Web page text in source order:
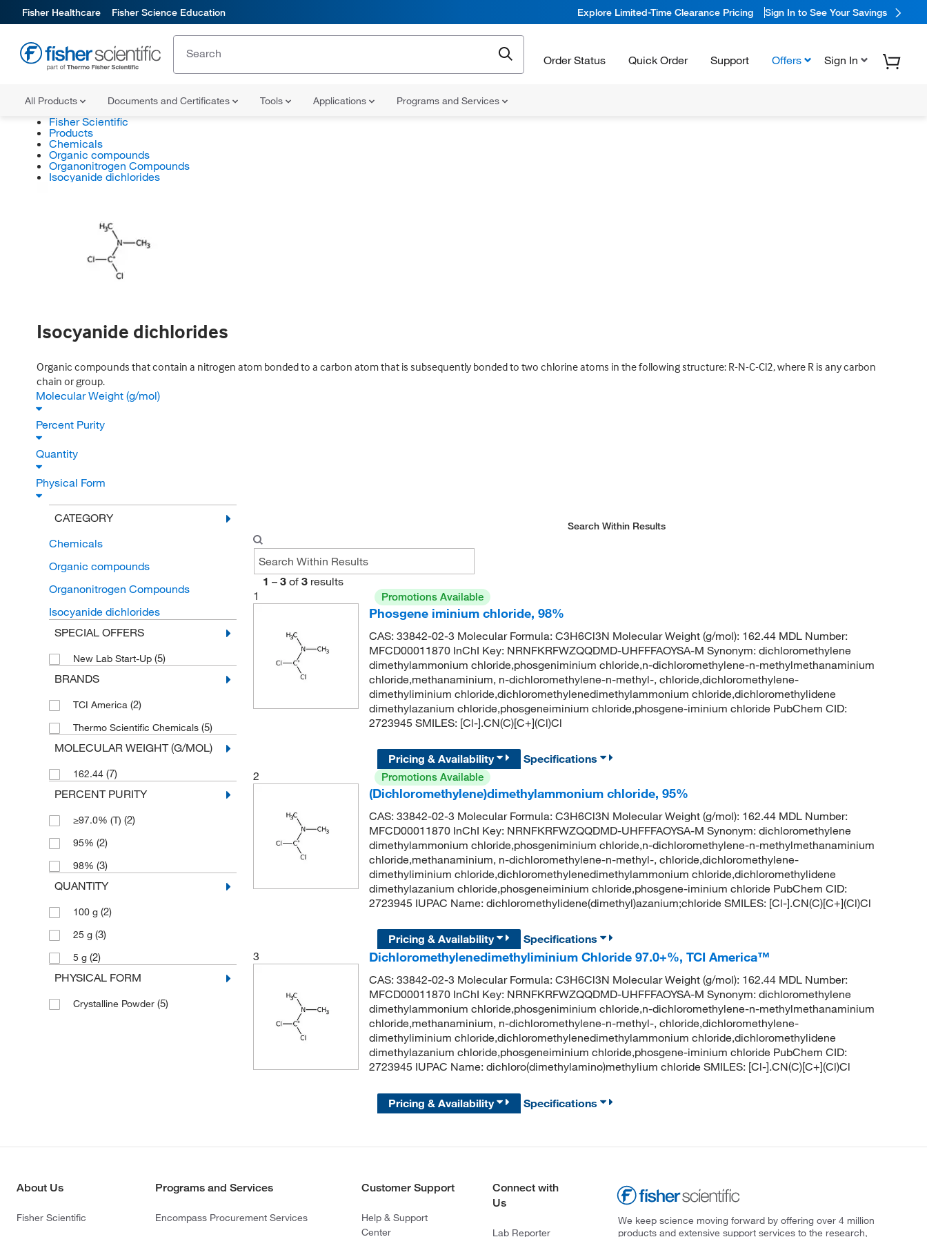
Fisher Healthcare Fisher Science Education Explore Limited-Time Clearance Pricing Sign In to See Your Savings
Order Status Quick Order Support Offers Sign In
All Products Documents and Certificates Tools Applications Programs and Services
Fisher Scientific
Products
Chemicals
Organic compounds
Organonitrogen Compounds
Isocyanide dichlorides
Isocyanide dichlorides
Organic compounds that contain a nitrogen atom bonded to a carbon atom that is subsequently bonded to two chlorine atoms in the following structure: R-N-C-Cl2, where R is any carbon
chain or group.
Molecular Weight (g/mol)
Percent Purity
Quantity
Physical Form
CATEGORY
Chemicals
Organic compounds
Organonitrogen Compounds
Isocyanide dichlorides
SPECIAL OFFERS
New Lab Start-Up (5)
BRANDS
TCI America (2)
Thermo Scientific Chemicals (5)
MOLECULAR WEIGHT (G/MOL)
162.44 (7)
PERCENT PURITY
≥97.0% (T) (2)
95% (2)
98% (3)
QUANTITY
100 g (2)
25 g (3)
5 g (2)
PHYSICAL FORM
Crystalline Powder (5)
Search Within Results
1 – 3 of 3 results
1
Promotions Available
Phosgene iminium chloride, 98%
CAS: 33842-02-3 Molecular Formula: C3H6Cl3N Molecular Weight (g/mol): 162.44 MDL Number:
MFCD00011870 InChI Key: NRNFKRFWZQQDMD-UHFFFAOYSA-M Synonym: dichloromethylene
dimethylammonium chloride,phosgeniminium chloride,n-dichloromethylene-n-methylmethanaminium
chloride,methanaminium, n-dichloromethylene-n-methyl-, chloride,dichloromethylene-
dimethyliminium chloride,dichloromethylenedimethylammonium chloride,dichloromethylidene
dimethylazanium chloride,phosgeneiminium chloride,phosgene-iminium chloride PubChem CID:
2723945 SMILES: [Cl-].CN(C)[C+](Cl)Cl
Pricing & Availability
Specifications
2
Promotions Available
(Dichloromethylene)dimethylammonium chloride, 95%
CAS: 33842-02-3 Molecular Formula: C3H6Cl3N Molecular Weight (g/mol): 162.44 MDL Number:
MFCD00011870 InChI Key: NRNFKRFWZQQDMD-UHFFFAOYSA-M Synonym: dichloromethylene
dimethylammonium chloride,phosgeniminium chloride,n-dichloromethylene-n-methylmethanaminium
chloride,methanaminium, n-dichloromethylene-n-methyl-, chloride,dichloromethylene-
dimethyliminium chloride,dichloromethylenedimethylammonium chloride,dichloromethylidene
dimethylazanium chloride,phosgeneiminium chloride,phosgene-iminium chloride PubChem CID:
2723945 IUPAC Name: dichloromethylidene(dimethyl)azanium;chloride SMILES: [Cl-].CN(C)[C+](Cl)Cl
Pricing & Availability
Specifications
3
Dichloromethylenedimethyliminium Chloride 97.0+%, TCI America™
CAS: 33842-02-3 Molecular Formula: C3H6Cl3N Molecular Weight (g/mol): 162.44 MDL Number:
MFCD00011870 InChI Key: NRNFKRFWZQQDMD-UHFFFAOYSA-M Synonym: dichloromethylene
dimethylammonium chloride,phosgeniminium chloride,n-dichloromethylene-n-methylmethanaminium
chloride,methanaminium, n-dichloromethylene-n-methyl-, chloride,dichloromethylene-
dimethyliminium chloride,dichloromethylenedimethylammonium chloride,dichloromethylidene
dimethylazanium chloride,phosgeneiminium chloride,phosgene-iminium chloride PubChem CID:
2723945 IUPAC Name: dichloro(dimethylamino)methylium chloride SMILES: [Cl-].CN(C)[C+](Cl)Cl
Pricing & Availability Specifications
About Us
Fisher Scientific
Programs and Services
Encompass Procurement Services
Customer Support
Help & Support
Center
Connect with
Us
Lab Reporter
We keep science moving forward by offering over 4 million
products and extensive support services to the research,